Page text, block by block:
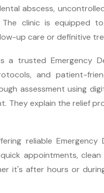
abscess,
The clinic is equipped
up care or definitive
a trusted Emergency
and patient-
assessment using
They explain the relief
reliable
appointments,
it's after hours or